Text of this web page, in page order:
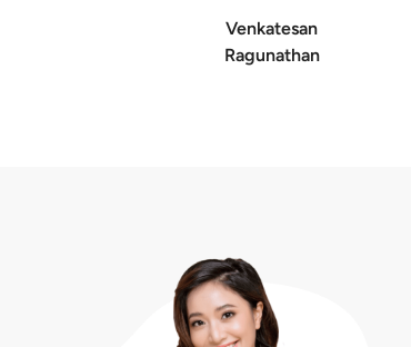
Venkatesan
Ragunathan